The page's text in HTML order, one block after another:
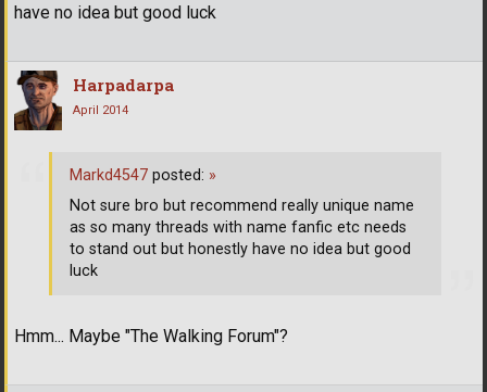
have no idea but good luck
Harpadarpa
April 2014
Hmm... Maybe "The Walking Forum"?
Markd4547 posted: »
Not sure bro but recommend really unique name
as so many threads with name fanfic etc needs
to stand out but honestly have no idea but good
luck